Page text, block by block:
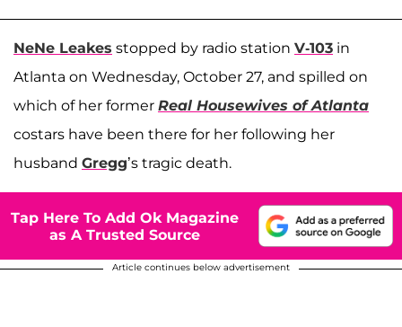
NeNe Leakes stopped by radio station V-103 in
Atlanta on Wednesday, October 27, and spilled on
which of her former Real Housewives of Atlanta
costars have been there for her following her
husband Gregg’s tragic death.
Tap Here To Add Ok Magazine
as A Trusted Source
Article continues below advertisement